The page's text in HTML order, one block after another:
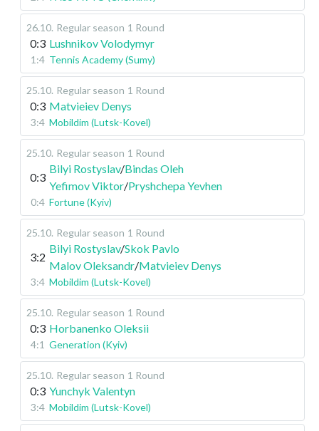
26.10. Regular season 1 Round
0:3 Lushnikov Volodymyr
1:4 Tennis Academy (Sumy)
25.10. Regular season 1 Round
0:3 Matvieiev Denys
3:4 Mobildim (Lutsk-Kovel)
25.10. Regular season 1 Round
0:3
Bilyi Rostyslav/Bindas Oleh
Yefimov Viktor/Pryshchepa Yevhen
0:4 Fortune (Kyiv)
25.10. Regular season 1 Round
3:2
Bilyi Rostyslav/Skok Pavlo
Malov Oleksandr/Matvieiev Denys
3:4 Mobildim (Lutsk-Kovel)
25.10. Regular season 1 Round
0:3 Horbanenko Oleksii
4:1 Generation (Kyiv)
25.10. Regular season 1 Round
0:3 Yunchyk Valentyn
3:4 Mobildim (Lutsk-Kovel)